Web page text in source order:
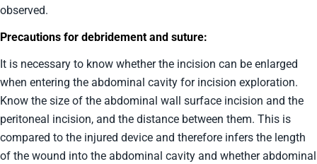
observed.
Precautions for debridement and suture:
It is necessary to know whether the incision can be enlarged
when entering the abdominal cavity for incision exploration.
Know the size of the abdominal wall surface incision and the
peritoneal incision, and the distance between them. This is
compared to the injured device and therefore infers the length
of the wound into the abdominal cavity and whether abdominal